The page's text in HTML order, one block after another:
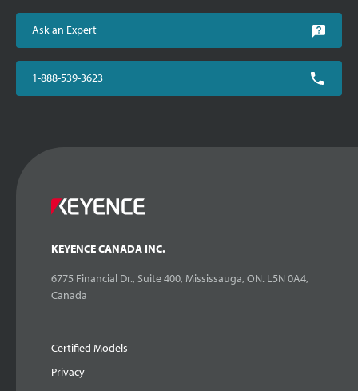
Ask an Expert
1-888-539-3623
KEYENCE CANADA INC.
6775 Financial Dr., Suite 400, Mississauga, ON. L5N 0A4,
Canada
Certified Models
Privacy